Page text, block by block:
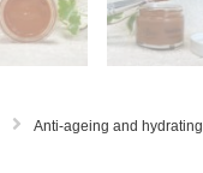
Anti-ageing and hydrating